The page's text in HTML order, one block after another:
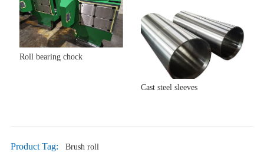
Roll bearing chock
Cast steel sleeves
Product Tag: Brush roll